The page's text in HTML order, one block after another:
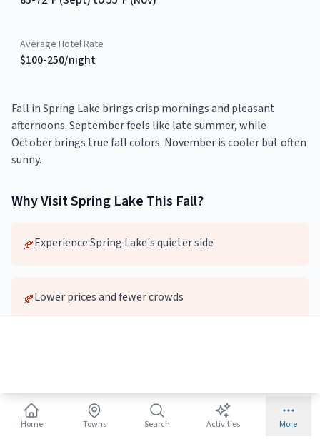
Average Hotel Rate
$100-250/night
Fall in Spring Lake brings crisp mornings and pleasant
afternoons. September feels like late summer, while
October brings true fall colors. November is cooler but often
sunny.
Why VisitSpring Lake This Fall?
🍂Experience Spring Lake's quieter side
🍂Lower prices and fewer crowds
🍂Local dining and attractions without the wait
Home Towns Search Activities More